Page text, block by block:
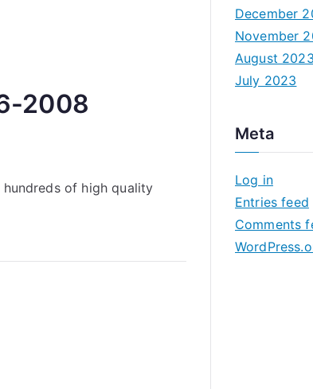
2008
of high quality
December
November
August 2023
July 2023
Meta
Log in
Entries feed
Comments